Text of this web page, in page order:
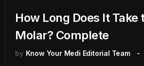
How Long Does It Take
Molar? Complete
by Know Your Medi Editorial Team